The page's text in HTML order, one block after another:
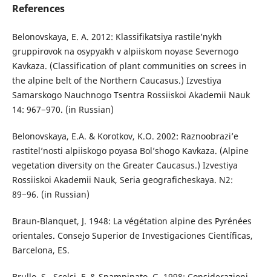
References
Belonovskaya, E. A. 2012: Klassifikatsiya rastile’nykh
gruppirovok na osypyakh v alpiiskom noyase Severnogo
Kavkaza. (Classification of plant communities on screes in
the alpine belt of the Northern Caucasus.) Izvestiya
Samarskogo Nauchnogo Tsentra Rossiiskoi Akademii Nauk
14: 967−970. (in Russian)
Belonovskaya, E.A. & Korotkov, K.O. 2002: Raznoobrazi’e
rastitel’nosti alpiiskogo poyasa Bol’shogo Kavkaza. (Alpine
vegetation diversity on the Greater Caucasus.) Izvestiya
Rossiiskoi Akademii Nauk, Seria geograficheskaya. N2:
89−96. (in Russian)
Braun-Blanquet, J. 1948: La végétation alpine des Pyrénées
orientales. Consejo Superior de Investigaciones Científicas,
Barcelona, ES.